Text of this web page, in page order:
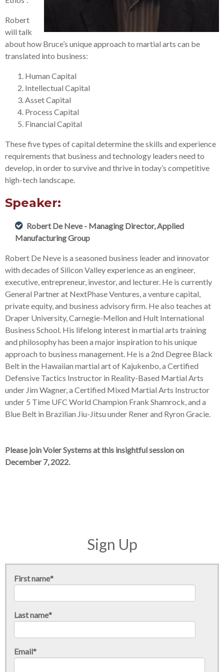
Robert
will talk
about how Bruce’s unique approach to martial arts can be
translated into business:
Human Capital
Intellectual Capital
Asset Capital
Process Capital
Financial Capital
These five types of capital determine the skills and experience
requirements that business and technology leaders need to
develop, in order to survive and thrive in today’s competitive
high-tech landscape.
Speaker:
Robert De Neve - Managing Director, Applied
Manufacturing Group
Robert De Neve is a seasoned business leader and innovator
with decades of Silicon Valley experience as an engineer,
executive, entrepreneur, investor, and lecturer. He is currently
General Partner at NextPhase Ventures, a venture capital,
private equity, and business advisory firm. He also teaches at
Draper University, Carnegie-Mellon and Hult International
Business School. His lifelong interest in martial arts training
and philosophy has been a major inspiration to his unique
approach to business management. He is a 2nd Degree Black
Belt in the Hawaiian martial art of Kajukenbo, a Certified
Defensive Tactics Instructor in Reality-Based Martial Arts
under Jim Wagner, a Certified Mixed Martial Arts Instructor
under 5 Time UFC World Champion Frank Shamrock, and a
Blue Belt in Brazilian Jiu-Jitsu under Rener and Ryron Gracie.
Please join Voler Systems at this insightful session on
December 7, 2022.
Sign Up
First name*
Last name*
Email*